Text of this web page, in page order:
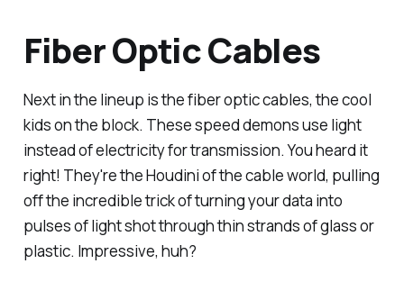
Fiber Optic Cables
Next in the lineup is the fiber optic cables, the cool
kids on the block. These speed demons use light
instead of electricity for transmission. You heard it
right! They're the Houdini of the cable world, pulling
off the incredible trick of turning your data into
pulses of light shot through thin strands of glass or
plastic. Impressive, huh?